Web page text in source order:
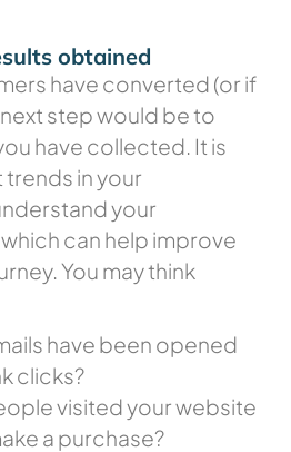
obtained
have converted (or if
step would be to
have collected. It is
in your
your
can help improve
You may think
have been opened
clicks?
visited your website
a purchase?